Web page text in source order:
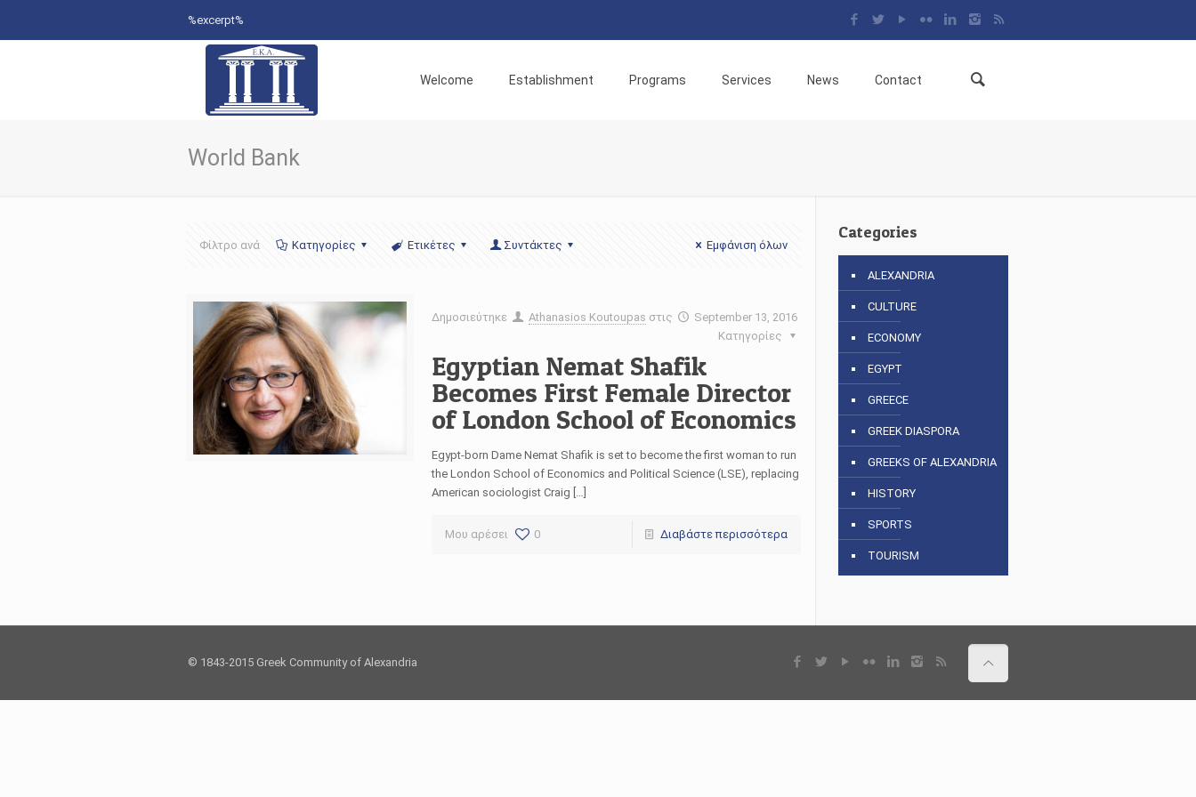
%excerpt%
Welcome Establishment Programs Services News Contact
World Bank
Φίλτρο ανά Κατηγορίες Ετικέτες Συντάκτες Εμφάνιση όλων
Δημοσιεύτηκε Athanasios Koutoupas στις
September 13, 2016
Κατηγορίες
Egyptian Nemat Shafik
Becomes First Female Director
of London School of Economics
Egypt-born Dame Nemat Shafik is set to become the first woman to run
the London School of Economics and Political Science (LSE), replacing
American sociologist Craig […]
Μου αρέσει 0 Διαβάστε περισσότερα
Categories
ALEXANDRIA
CULTURE
ECONOMY
EGYPT
GREECE
GREEK DIASPORA
GREEKS OF ALEXANDRIA
HISTORY
SPORTS
TOURISM
© 1843-2015 Greek Community of Alexandria